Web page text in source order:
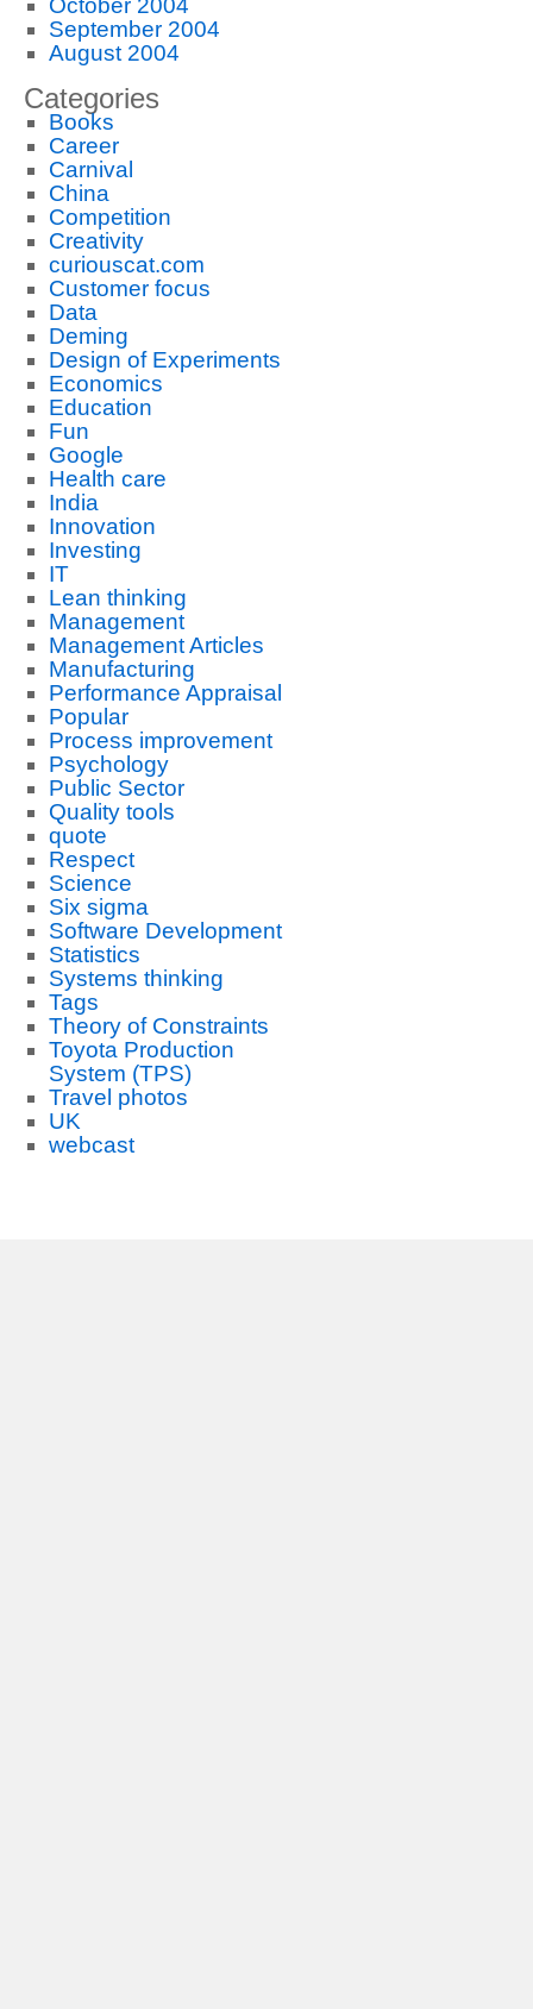
October 2004
September 2004
August 2004
Categories
Books
Career
Carnival
China
Competition
Creativity
curiouscat.com
Customer focus
Data
Deming
Design of Experiments
Economics
Education
Fun
Google
Health care
India
Innovation
Investing
IT
Lean thinking
Management
Management Articles
Manufacturing
Performance Appraisal
Popular
Process improvement
Psychology
Public Sector
Quality tools
quote
Respect
Science
Six sigma
Software Development
Statistics
Systems thinking
Tags
Theory of Constraints
Toyota Production
System (TPS)
Travel photos
UK
webcast